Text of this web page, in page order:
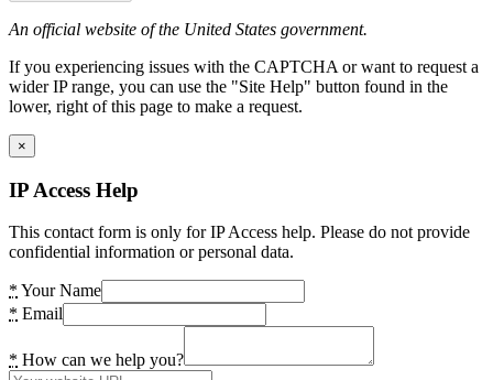
An official website of the United States government.
If you experiencing issues with the CAPTCHA or want to request a
wider IP range, you can use the "Site Help" button found in the
lower, right of this page to make a request.
×
IP Access Help
This contact form is only for IP Access help. Please do not provide
confidential information or personal data.
* Your Name
* Email
* How can we help you?